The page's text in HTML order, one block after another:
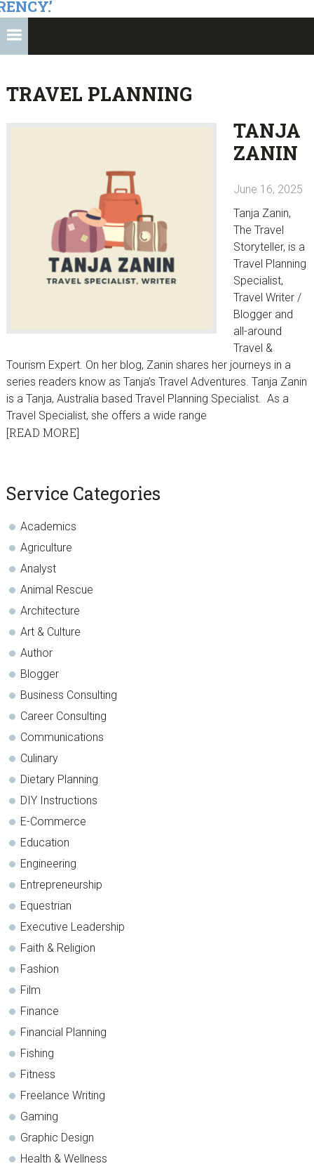
TRAVEL PLANNING
TANJA
ZANIN
June 16, 2025
Tanja Zanin,
The Travel
Storyteller, is a
Travel Planning
Specialist,
Travel Writer /
Blogger and
all-around
Travel &
Tourism Expert. On her blog, Zanin shares her journeys in a
series readers know as Tanja’s Travel Adventures. Tanja Zanin
is a Tanja, Australia based Travel Planning Specialist. As a
Travel Specialist, she offers a wide range
[READ MORE]
sidebar
Blog
Service Categories
Academics
Agriculture
Analyst
Animal Rescue
Architecture
Art & Culture
Author
Blogger
Business Consulting
Career Consulting
Communications
Culinary
Dietary Planning
DIY Instructions
E-Commerce
Education
Engineering
Entrepreneurship
Equestrian
Executive Leadership
Faith & Religion
Fashion
Film
Finance
Financial Planning
Fishing
Fitness
Freelance Writing
Gaming
Graphic Design
Health & Wellness